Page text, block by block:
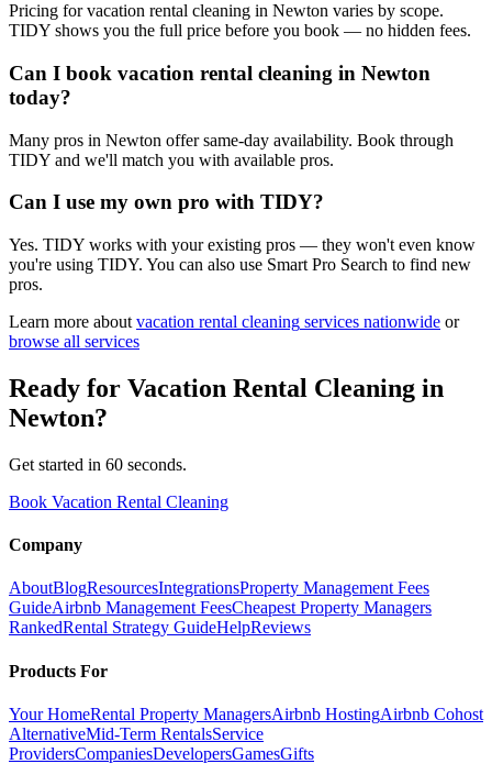
Pricing for vacation rental cleaning in Newton varies by scope.
TIDY shows you the full price before you book — no hidden fees.
Can I book vacation rental cleaning in Newton
today?
Many pros in Newton offer same-day availability. Book through
TIDY and we'll match you with available pros.
Can I use my own pro with TIDY?
Yes. TIDY works with your existing pros — they won't even know
you're using TIDY. You can also use Smart Pro Search to find new
pros.
Learn more about vacation rental cleaning services nationwide or
browse all services
Ready for Vacation Rental Cleaning in
Newton?
Get started in 60 seconds.
Book Vacation Rental Cleaning
Company
AboutBlogResourcesIntegrationsProperty Management Fees
GuideAirbnb Management FeesCheapest Property Managers
RankedRental Strategy GuideHelpReviews
Products For
Your HomeRental Property ManagersAirbnb HostingAirbnb Cohost
AlternativeMid-Term RentalsService
ProvidersCompaniesDevelopersGamesGifts